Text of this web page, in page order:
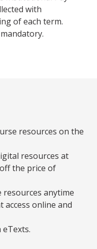
with
of each term.
resources on the
resources at
the price of
resources anytime
access online and